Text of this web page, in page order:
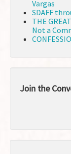
Vargas
SDAFF
THE
Not a
Join the